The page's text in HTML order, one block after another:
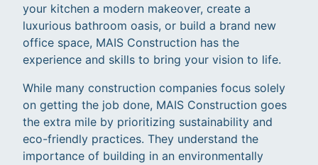
your kitchen a modern makeover, create a
luxurious bathroom oasis, or build a brand new
office space, MAIS Construction has the
experience and skills to bring your vision to life.
While many construction companies focus solely
on getting the job done, MAIS Construction goes
the extra mile by prioritizing sustainability and
eco-friendly practices. They understand the
importance of building in an environmentally